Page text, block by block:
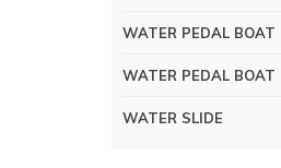
WATER PEDAL BOAT
WATER PEDAL BOAT
WATER SLIDE